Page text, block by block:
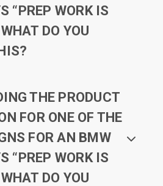
“PREP WORK IS
DO YOU
THE PRODUCT
FOR ONE OF THE
FOR AN BMW
“PREP WORK IS
DO YOU